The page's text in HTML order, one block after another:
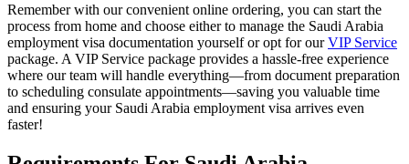
Remember with our convenient online ordering, you can start the
process from home and choose either to manage the Saudi Arabia
employment visa documentation yourself or opt for ourVIP Service
package. A VIP Service package provides a hassle-free experience
where our team will handle everything—from document preparation
to scheduling consulate appointments—saving you valuable time
and ensuring your Saudi Arabia employment visa arrives even
faster!